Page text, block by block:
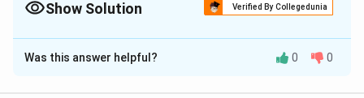
Show Solution Verified By Collegedunia
The Correct Option isA
Solution and Explanation
Was this answer helpful? 0 0